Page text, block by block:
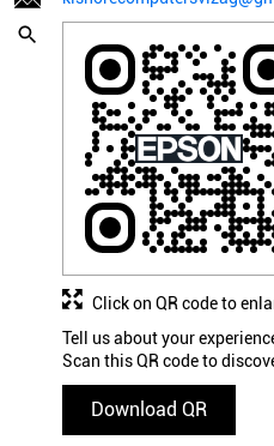
Tell us about your
Scan this QR code to
Download QR
Click on QR code to